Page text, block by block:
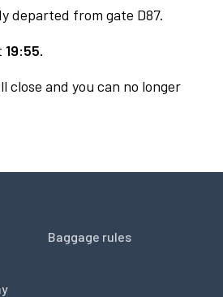
departed from gate D87.
19:55.
close and you can no longer
Baggage rules